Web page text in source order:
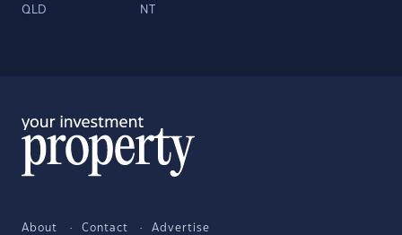
QLD NT
About Contact Advertise